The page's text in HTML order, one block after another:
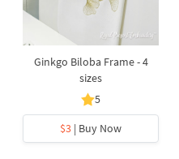
Ginkgo Biloba Frame - 4
sizes
5
$3 | Buy Now